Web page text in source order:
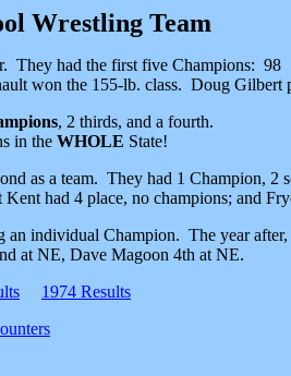
Wrestling Team
They had the first five Champions:
won the 155-lb. class. Doug Gilbert
, 2 thirds, and a fourth.
in the WHOLE State!
as a team. They had 1 Champion,
had 4 place, no champions; and
an individual Champion. The year after,
at NE, Dave Magoon 4th at NE.
1974 Results